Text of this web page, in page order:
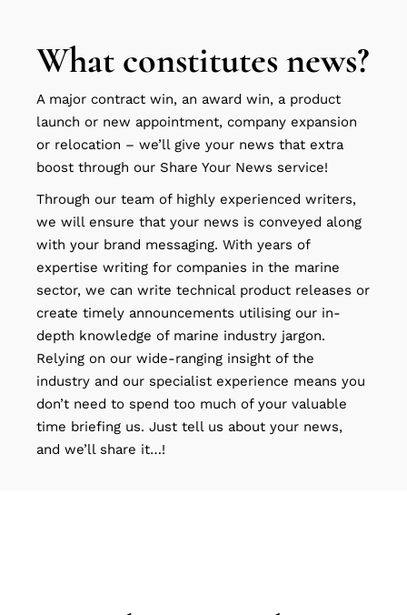
What constitutes news?
A major contract win, an award win, a product
launch or new appointment, company expansion
or relocation – we’ll give your news that extra
boost through our Share Your News service!
Through our team of highly experienced writers,
we will ensure that your news is conveyed along
with your brand messaging. With years of
expertise writing for companies in the marine
sector, we can write technical product releases or
create timely announcements utilising our in-
depth knowledge of marine industry jargon.
Relying on our wide-ranging insight of the
industry and our specialist experience means you
don’t need to spend too much of your valuable
time briefing us. Just tell us about your news,
and we’ll share it…!